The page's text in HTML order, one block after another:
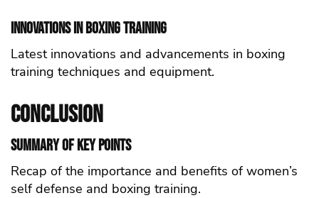
Innovations in Boxing Training
Latest innovations and advancements in boxing
training techniques and equipment.
Conclusion
Summary of Key Points
Recap of the importance and benefits of women’s
self defense and boxing training.